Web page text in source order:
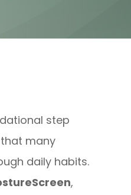
step
many
daily habits.
,